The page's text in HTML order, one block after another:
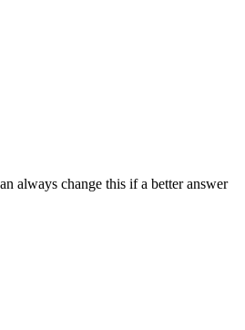
always change this if a better answer